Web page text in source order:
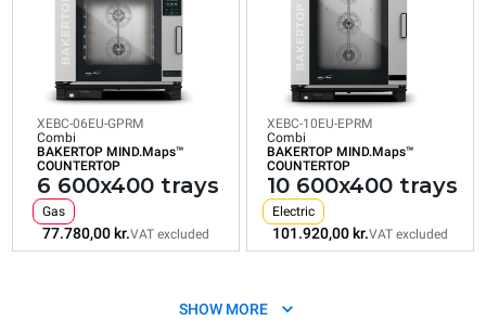
VAT excluded VAT excluded VAT excluded VAT excluded
XEBC-06EU-GPRM
Combi
BAKERTOP MIND.Maps™
COUNTERTOP
6 600x400 trays
Gas
77.780,00 kr.VAT excluded
XEBC-10EU-EPRM
Combi
BAKERTOP MIND.Maps™
COUNTERTOP
10 600x400 trays
Electric
101.920,00 kr.VAT excluded
SHOW MORE